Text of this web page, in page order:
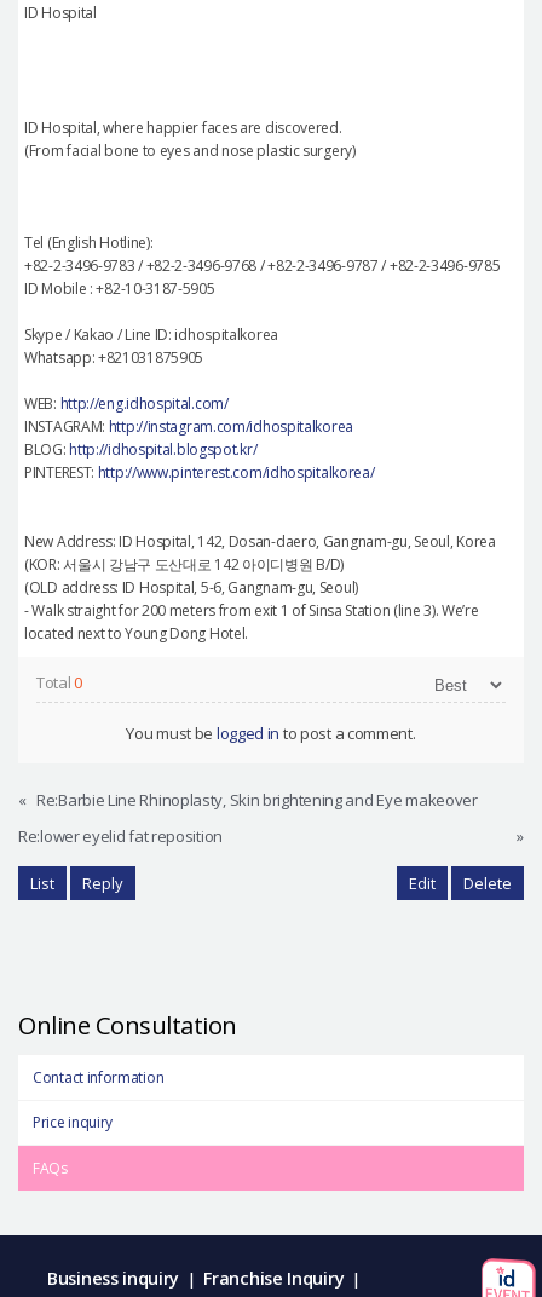
ID Hospital
ID Hospital, where happier faces are discovered.
(From facial bone to eyes and nose plastic surgery)
Tel (English Hotline):
+82-2-3496-9783 / +82-2-3496-9768 / +82-2-3496-9787 / +82-2-3496-9785
ID Mobile : +82-10-3187-5905
Skype / Kakao / Line ID: idhospitalkorea
Whatsapp: +821031875905
WEB: http://eng.idhospital.com/
INSTAGRAM: http://instagram.com/idhospitalkorea
BLOG: http://idhospital.blogspot.kr/
PINTEREST: http://www.pinterest.com/idhospitalkorea/
New Address: ID Hospital, 142, Dosan-daero, Gangnam-gu, Seoul, Korea
(KOR: 서울시 강남구 도산대로 142 아이디병원 B/D)
(OLD address: ID Hospital, 5-6, Gangnam-gu, Seoul)
- Walk straight for 200 meters from exit 1 of Sinsa Station (line 3). We’re
located next to Young Dong Hotel.
Total0
You must be logged in to post a comment.
« Re:Barbie Line Rhinoplasty, Skin brightening and Eye makeover
Re:lower eyelid fat reposition
»
List Reply Edit Delete
Online Consultation
Contact information
Price inquiry
FAQs
Business inquiry | Franchise Inquiry |